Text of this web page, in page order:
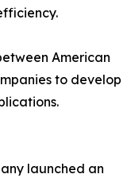
American
to develop
launched an